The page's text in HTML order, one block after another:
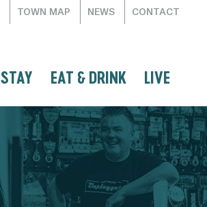
TOWN MAP NEWS CONTACT
STAY EAT & DRINK LIVE